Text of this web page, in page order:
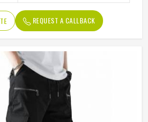
REQUEST A CALLBACK